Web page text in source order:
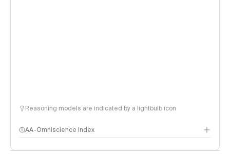
Reasoning models are indicated by a lightbulb icon
AA-Omniscience Index